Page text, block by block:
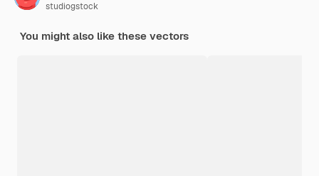
studiogstock
You might also like these vectors